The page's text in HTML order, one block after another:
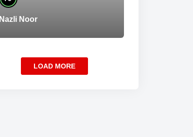
Nazli Noor
LOAD MORE